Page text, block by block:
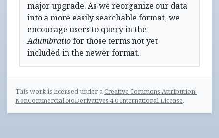
major upgrade. As we reorganize our data
into a more easily searchable format, we
encourage users to query in the
Adumbratiofor those terms not yet
included in the newer format.
This work is licensed under aCreative Commons Attribution-
NonCommercial-NoDerivatives 4.0 International License.